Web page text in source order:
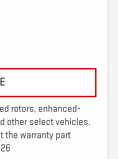
rotors, enhanced-
other select vehicles.
the warranty part